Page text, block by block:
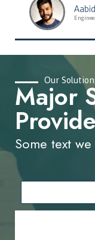
Our
Major
Some text